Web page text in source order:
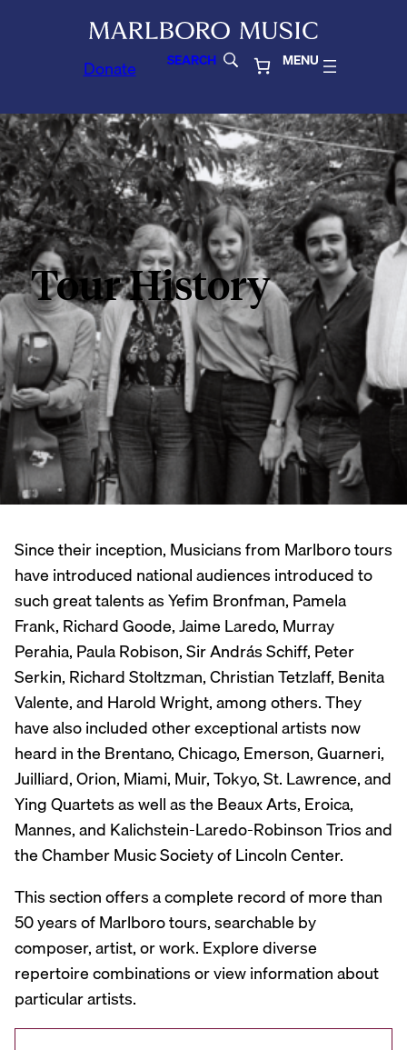
Donate SEARCH MENU
Tour History
Since their inception, Musicians from Marlboro tours
have introduced national audiences introduced to
such great talents as Yefim Bronfman, Pamela
Frank, Richard Goode, Jaime Laredo, Murray
Perahia, Paula Robison, Sir András Schiff, Peter
Serkin, Richard Stoltzman, Christian Tetzlaff, Benita
Valente, and Harold Wright, among others. They
have also included other exceptional artists now
heard in the Brentano, Chicago, Emerson, Guarneri,
Juilliard, Orion, Miami, Muir, Tokyo, St. Lawrence, and
Ying Quartets as well as the Beaux Arts, Eroica,
Mannes, and Kalichstein-Laredo-Robinson Trios and
the Chamber Music Society of Lincoln Center.
This section offers a complete record of more than
50 years of Marlboro tours, searchable by
composer, artist, or work. Explore diverse
repertoire combinations or view information about
particular artists.